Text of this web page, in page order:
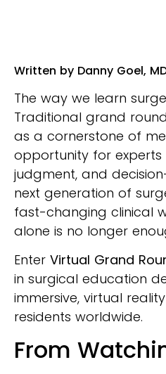
Written by Danny Goel,
The way we learn
Traditional grand
as a cornerstone of
opportunity for experts
judgment, and
next generation of
fast-changing clinical
alone is no longer
Enter Virtual Grand
in surgical education
immersive, virtual
residents worldwide.
From